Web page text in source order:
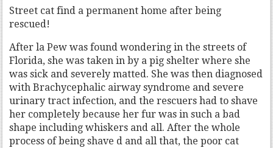
Street cat find a permanent home after being
rescued!
After la Pew was found wondering in the streets of
Florida, she was taken in by a pig shelter where she
was sick and severely matted. She was then diagnosed
with Brachycephalic airway syndrome and severe
urinary tract infection, and the rescuers had to shave
her completely because her fur was in such a bad
shape including whiskers and all. After the whole
process of being shave d and all that, the poor cat